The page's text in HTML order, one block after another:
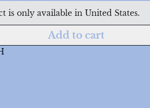
is only available in United States.
Add to cart